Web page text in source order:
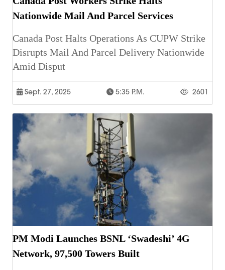
Nationwide Mail And Parcel Services
Canada Post Halts Operations As CUPW Strike
Disrupts Mail And Parcel Delivery Nationwide
Amid Disput
Sept. 27, 2025 5:35 P.m. 2601
PM Modi Launches BSNL ‘Swadeshi’ 4G
Network, 97,500 Towers Built